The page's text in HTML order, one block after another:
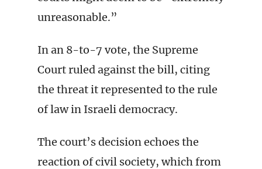
unreasonable.”
In an 8-to-7 vote, the Supreme
Court ruled against the bill, citing
the threat it represented to the rule
of law in Israeli democracy.
The court’s decision echoes the
reaction of civil society, which from